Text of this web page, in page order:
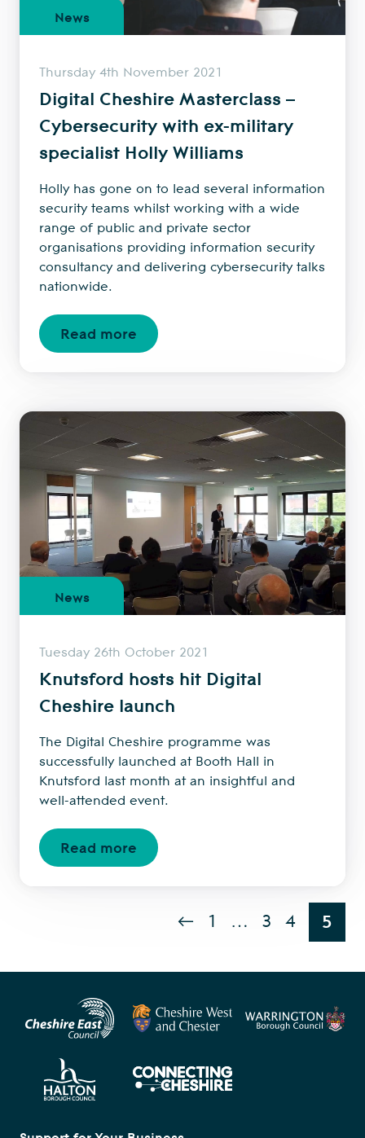
News
Thursday 4th November 2021
Digital Cheshire Masterclass –
Cybersecurity with ex-military
specialist Holly Williams
Holly has gone on to lead several information
security teams whilst working with a wide
range of public and private sector
organisations providing information security
consultancy and delivering cybersecurity talks
nationwide.
Read more
News
Tuesday 26th October 2021
Knutsford hosts hit Digital
Cheshire launch
The Digital Cheshire programme was
successfully launched at Booth Hall in
Knutsford last month at an insightful and
well-attended event.
Read more
← 1 … 3 4 5